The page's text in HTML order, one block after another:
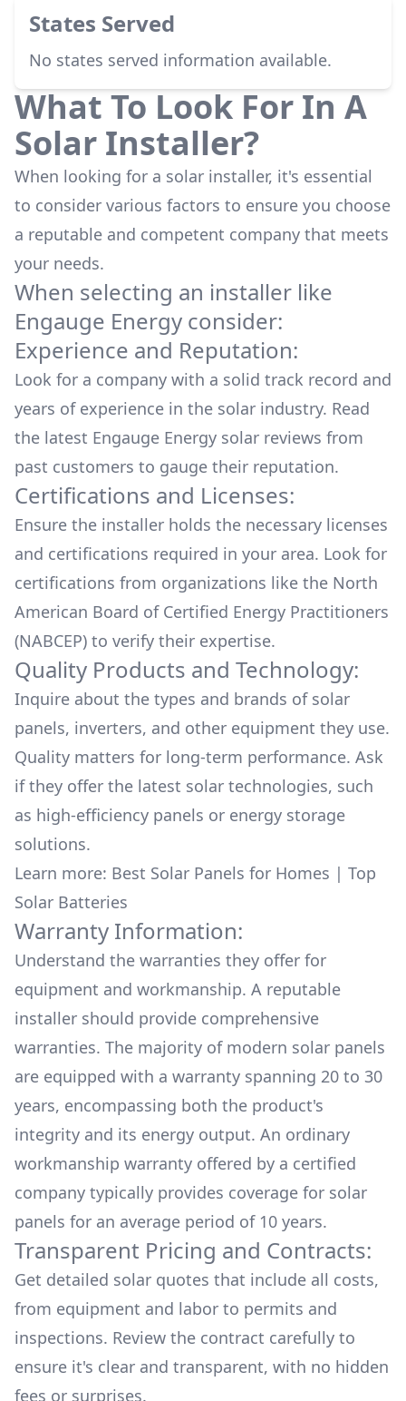
States Served
No states served information available.
What To Look For In A
Solar Installer?
When looking for a solar installer, it's essential
to consider various factors to ensure you choose
a reputable and competent company that meets
your needs.
When selecting an installer like
Engauge Energy consider:
Experience and Reputation:
Look for a company with a solid track record and
years of experience in the solar industry. Read
the latest Engauge Energy solar reviews from
past customers to gauge their reputation.
Certifications and Licenses:
Ensure the installer holds the necessary licenses
and certifications required in your area. Look for
certifications from organizations like the North
American Board of Certified Energy Practitioners
(NABCEP) to verify their expertise.
Quality Products and Technology:
Inquire about the types and brands of solar
panels, inverters, and other equipment they use.
Quality matters for long-term performance. Ask
if they offer the latest solar technologies, such
as high-efficiency panels or energy storage
solutions.
Learn more: Best Solar Panels for Homes | Top
Solar Batteries
Warranty Information:
Understand the warranties they offer for
equipment and workmanship. A reputable
installer should provide comprehensive
warranties. The majority of modern solar panels
are equipped with a warranty spanning 20 to 30
years, encompassing both the product's
integrity and its energy output. An ordinary
workmanship warranty offered by a certified
company typically provides coverage for solar
panels for an average period of 10 years.
Transparent Pricing and Contracts:
Get detailed solar quotes that include all costs,
from equipment and labor to permits and
inspections. Review the contract carefully to
ensure it's clear and transparent, with no hidden
fees or surprises.